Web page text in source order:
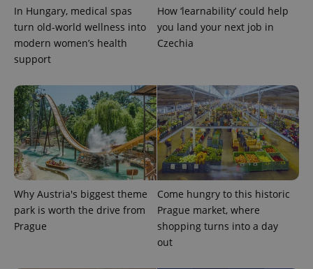
In Hungary, medical spas
turn old-world wellness into
modern women’s health
support
How ‘learnability’ could help
you land your next job in
Czechia
Why Austria's biggest theme
park is worth the drive from
Prague
Come hungry to this historic
Prague market, where
shopping turns into a day
out
.expats.cz
.www.expats.cz